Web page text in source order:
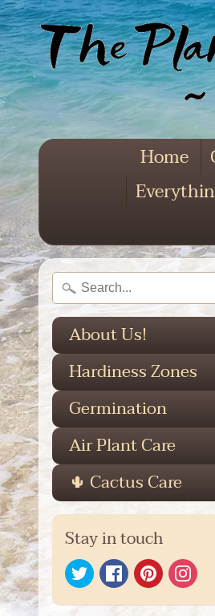
Home
About Us!
Hardiness Zones
Germination
Air Plant Care
🌵 Cactus Care
Stay in touch